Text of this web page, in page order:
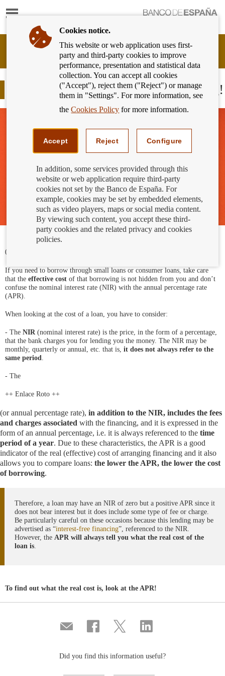
Show
Banking
Customer
Banco
España
Eurosystem,
Be careful with the cost of borrowing!
01/03/2019
If you need to borrow through small loans or consumer loans, take care
that the effective cost of that borrowing is not hidden from you and don’t
confuse the nominal interest rate (NIR) with the annual percentage rate
(APR).
When looking at the cost of a loan, you have to consider:
- The NIR(nominal interest rate) is the price, in the form of a percentage,
that the bank charges you for lending you the money. The NIR may be
monthly, quarterly or annual, etc. that is, it does not always refer to the
same period.
- The
++ Enlace Roto ++
(or annual percentage rate), in addition to the NIR, includes the fees
and charges associated with the financing, and it is expressed in the
form of an annual percentage, i.e. it is always referenced to the time
period of a year. Due to these characteristics, the APR is a good
indicator of the real (effective) cost of arranging financing and it also
allows you to compare loans: the lower the APR, the lower the cost
of borrowing.
Therefore, a loan may have an NIR of zero but a positive APR since it
does not bear interest but it does include some type of fee or charge.
Be particularly careful on these occasions because this lending may be
advertised as “interest-free financing”, referenced to the NIR.
However, the APR will always tell you what the real cost of the
loan is.
To find out what the real cost is, look at the APR!
Compartir
por
Share
on
Share
on
Share
on
Did you find this information useful?
Cookies notice.
This website or web application uses first-
party and third-party cookies to improve
performance, presentation and statistical data
collection. You can accept all cookies
("Accept"), reject them ("Reject") or manage
them in "Settings". For more information, see
theCookies Policy for more information.
Accept Reject Configure
In addition, some services provided through this
website or web application require third-party
cookies not set by the Banco de España. For
example, cookies may be set by embedded elements,
such as video players, maps or social media content.
By viewing such content, you accept these third-
party cookies and the related privacy and cookies
policies.